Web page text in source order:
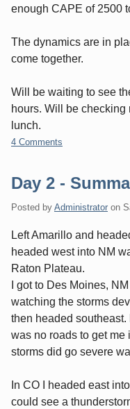
enough CAPE of 2500
The dynamics are in
come together.
Will be waiting to see
hours. Will be
lunch.
4 Comments
Day 2 -
Posted by Administrator on
Left Amarillo and
headed west into NM
Raton Plateau.
I got to Des Moines,
watching the storms
then headed
was no roads to get
storms did go severe
In CO I headed east
could see a